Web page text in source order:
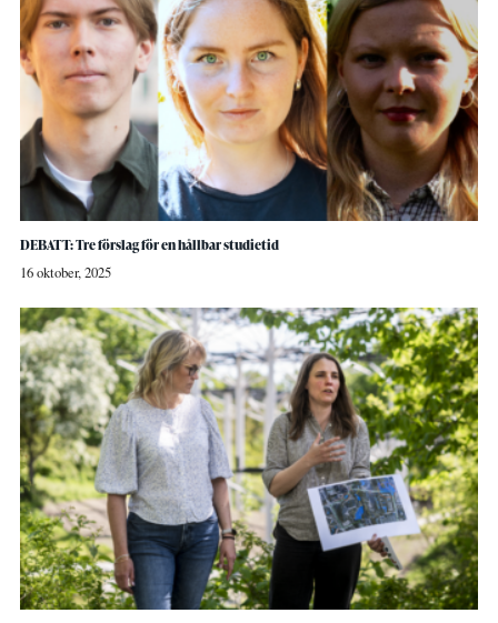
DEBATT: Tre förslag för en hållbar studietid
16 oktober, 2025